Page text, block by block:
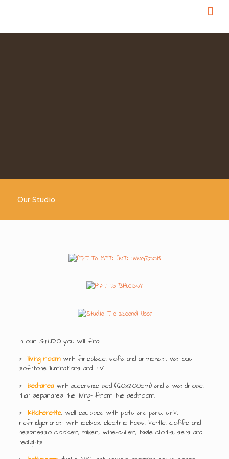
Our Studio
In our STUDIO you will find:
> 1 living roomwith fireplace, sofa and armchair, various
softtone iluminations and TV.
> 1bed-areawith queensize bed (160x200cm) and a wardrobe,
that separates the living- from the bedroom.
> 1kitchenette, well equipped with pots and pans, sink,
refridgerator with icebox, electric hobs, kettle, coffe and
nespresso cooker, mixer, wine-chiller, table cloths, sets and
tealights.